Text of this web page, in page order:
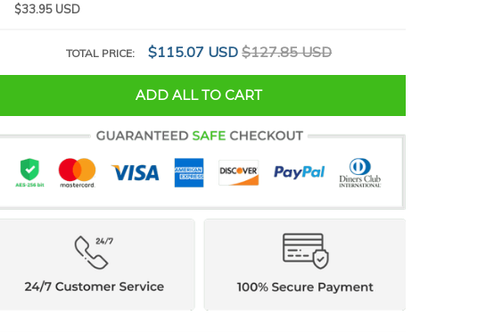
$33.95 USD
TOTAL PRICE: $115.07 USD $127.85 USD
ADD ALL TO CART